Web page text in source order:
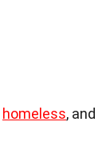
homeless, and